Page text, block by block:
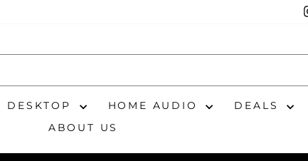
DESKTOP HOME AUDIO DEALS
ABOUT US